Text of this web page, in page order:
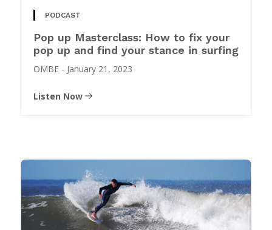
PODCAST
Pop up Masterclass: How to fix your
pop up and find your stance in surfing
OMBE - January 21, 2023
Listen Now